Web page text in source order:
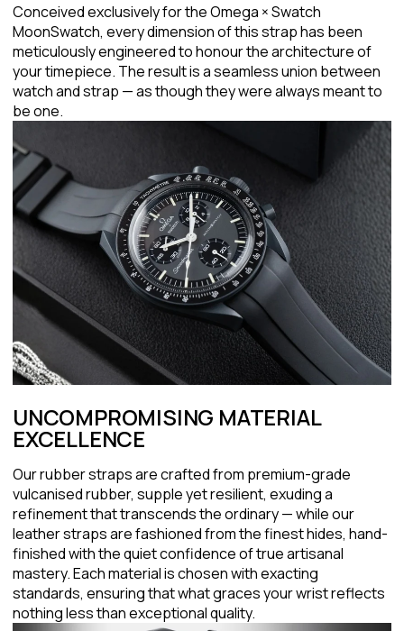
Conceived exclusively for the Omega × Swatch
MoonSwatch, every dimension of this strap has been
meticulously engineered to honour the architecture of
your timepiece. The result is a seamless union between
watch and strap — as though they were always meant to
be one.
UNCOMPROMISING MATERIAL
EXCELLENCE
Our rubber straps are crafted from premium-grade
vulcanised rubber, supple yet resilient, exuding a
refinement that transcends the ordinary — while our
leather straps are fashioned from the finest hides, hand-
finished with the quiet confidence of true artisanal
mastery. Each material is chosen with exacting
standards, ensuring that what graces your wrist reflects
nothing less than exceptional quality.